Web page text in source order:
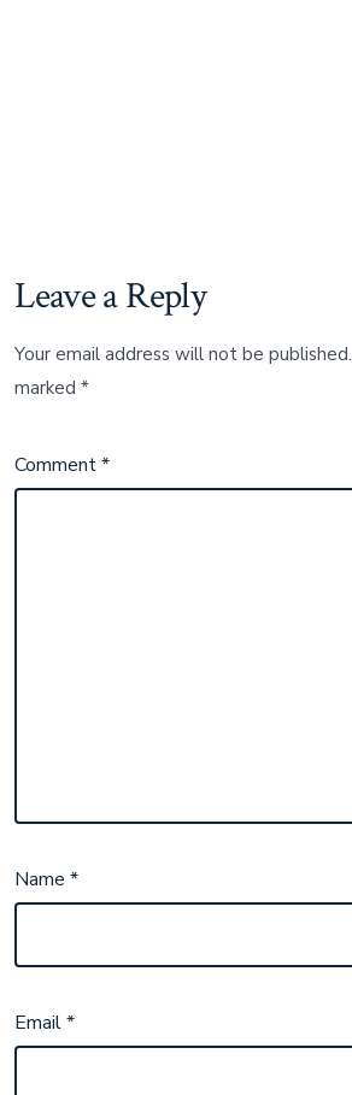
Leave a Reply
Your email address will not be published.
marked*
Comment*
Name*
Email*